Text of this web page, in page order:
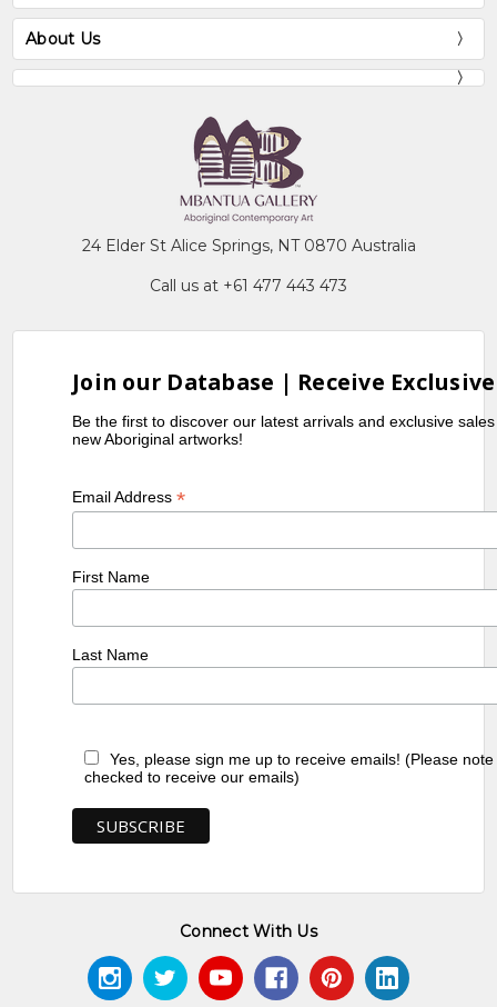
About Us
24 Elder St Alice Springs, NT 0870 Australia
Call us at +61 477 443 473
Join our Database | Receive
Be the first to discover our latest arrivals and exclusive
new Aboriginal artworks!
Email Address*
First Name
Last Name
Yes, please sign me up to receive emails! (Please
checked to receive our emails)
Connect With Us